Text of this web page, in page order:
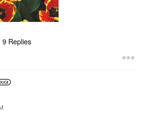
9 Replies